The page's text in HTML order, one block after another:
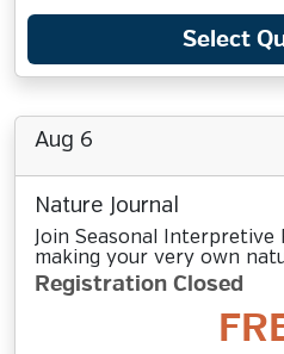
Select
Aug 6
Nature Journal
Join Seasonal Interpretive
making your very own
Registration Closed